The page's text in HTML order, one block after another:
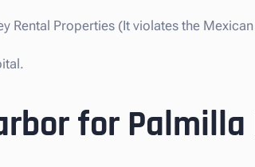
Rental Properties (It violates the
for Palmilla